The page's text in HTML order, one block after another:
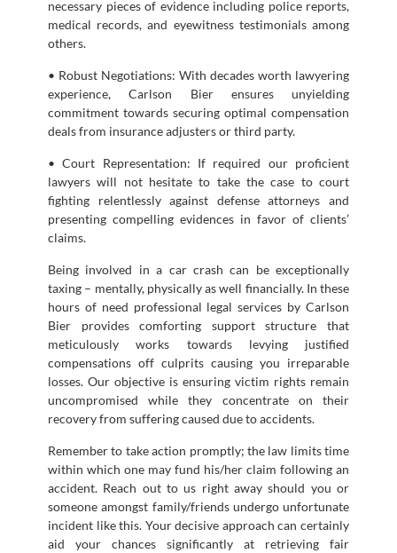
necessary pieces of evidence including police reports,
medical records, and eyewitness testimonials among
others.
• Robust Negotiations: With decades worth lawyering
experience, Carlson Bier ensures unyielding
commitment towards securing optimal compensation
deals from insurance adjusters or third party.
• Court Representation: If required our proficient
lawyers will not hesitate to take the case to court
fighting relentlessly against defense attorneys and
presenting compelling evidences in favor of clients’
claims.
Being involved in a car crash can be exceptionally
taxing – mentally, physically as well financially. In these
hours of need professional legal services by Carlson
Bier provides comforting support structure that
meticulously works towards levying justified
compensations off culprits causing you irreparable
losses. Our objective is ensuring victim rights remain
uncompromised while they concentrate on their
recovery from suffering caused due to accidents.
Remember to take action promptly; the law limits time
within which one may fund his/her claim following an
accident. Reach out to us right away should you or
someone amongst family/friends undergo unfortunate
incident like this. Your decisive approach can certainly
aid your chances significantly at retrieving fair